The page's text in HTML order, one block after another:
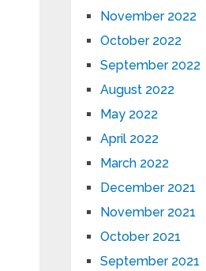
November 2022
October 2022
September 2022
August 2022
May 2022
April 2022
March 2022
December 2021
November 2021
October 2021
September 2021